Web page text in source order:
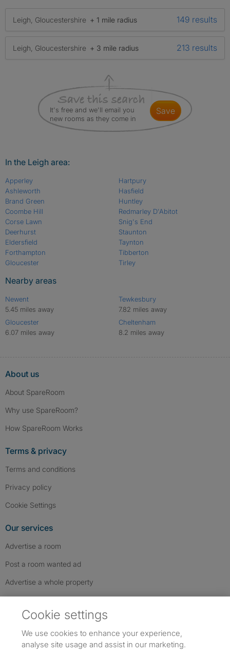
Leigh, Gloucestershire + 1 mile radius 149 results
Leigh, Gloucestershire + 3 mile radius 213 results
It's free and we'll email you
new rooms as they come in
save
In the Leigh area:
Apperley
Ashleworth
Brand Green
Coombe Hill
Corse Lawn
Deerhurst
Eldersfield
Forthampton
Gloucester
Hartpury
Hasfield
Huntley
Redmarley D'Abitot
Snig's End
Staunton
Taynton
Tibberton
Tirley
Nearby areas
Newent
5.45 miles away
Gloucester
6.07 miles away
Tewkesbury
7.82 miles away
Cheltenham
8.2 miles away
About us
About SpareRoom
Why use SpareRoom?
How SpareRoom Works
Terms & privacy
Terms and conditions
Privacy policy
Cookie Settings
Our services
Advertise a room
Post a room wanted ad
Advertise a whole property
Cookie settings
We use cookies to enhance your experience,
analyse site usage and assist in our marketing.